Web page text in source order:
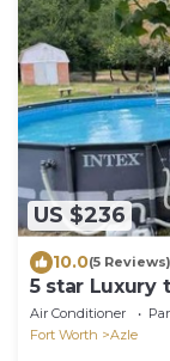
US $236
10.0(5 Reviews)
5 star Luxury
covered
Air Conditioner
Fort Worth
Azle